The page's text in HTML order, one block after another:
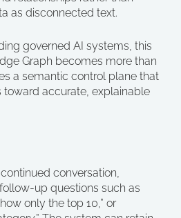
as disconnected text.
governed AI systems, this
Graph becomes more than
a semantic control plane that
toward accurate, explainable
conversation,
up questions such as
only the top 10,” or